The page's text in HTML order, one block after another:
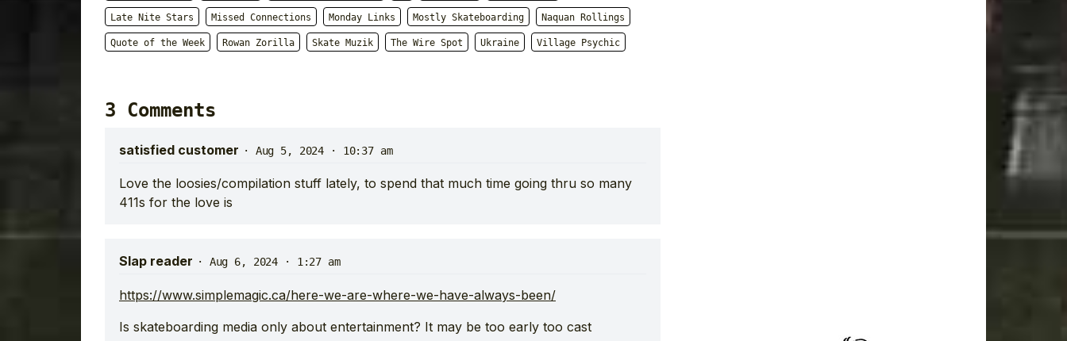
Late Nite Stars Missed Connections Monday Links Mostly Skateboarding Naquan Rollings
Quote of the Week Rowan Zorilla Skate Muzik The Wire Spot Ukraine Village Psychic
3 Comments
satisfied customer · Aug 5, 2024 · 10:37 am
Love the loosies/compilation stuff lately, to spend that much time going thru so many
411s for the love is
Slap reader · Aug 6, 2024 · 1:27 am
https://www.simplemagic.ca/here-we-are-where-we-have-always-been/
Is skateboarding media only about entertainment? It may be too early too cast